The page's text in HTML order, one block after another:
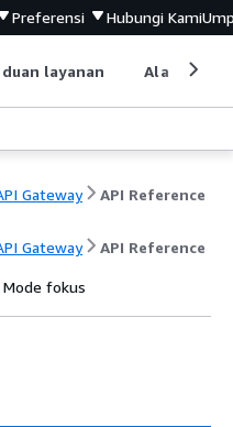
Preferensi Hubungi Kami
layanan Alat
Gateway API Reference
Gateway API Reference
Mode fokus